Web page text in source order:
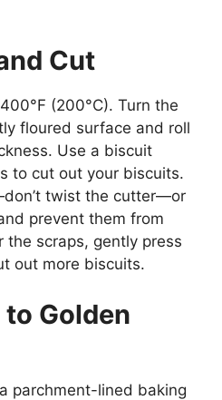
Cut
(200°C). Turn the
floured surface and roll
Use a biscuit
to cut out your biscuits.
twist the cutter—or
prevent them from
the scraps, gently press
out more biscuits.
to Golden
parchment-lined baking